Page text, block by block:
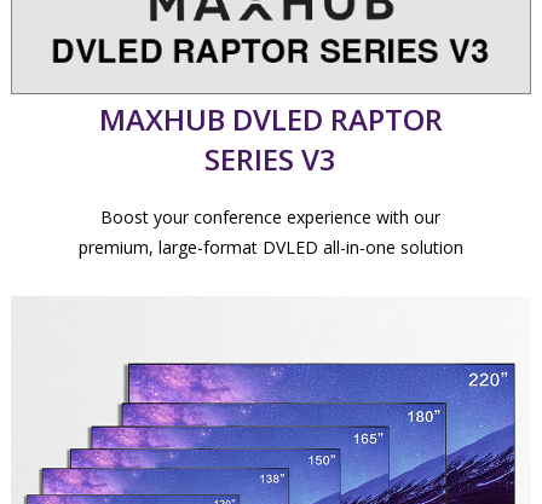
MAXHUB DVLED RAPTOR
SERIES V3
Boost your conference experience with our
premium, large-format DVLED all-in-one solution